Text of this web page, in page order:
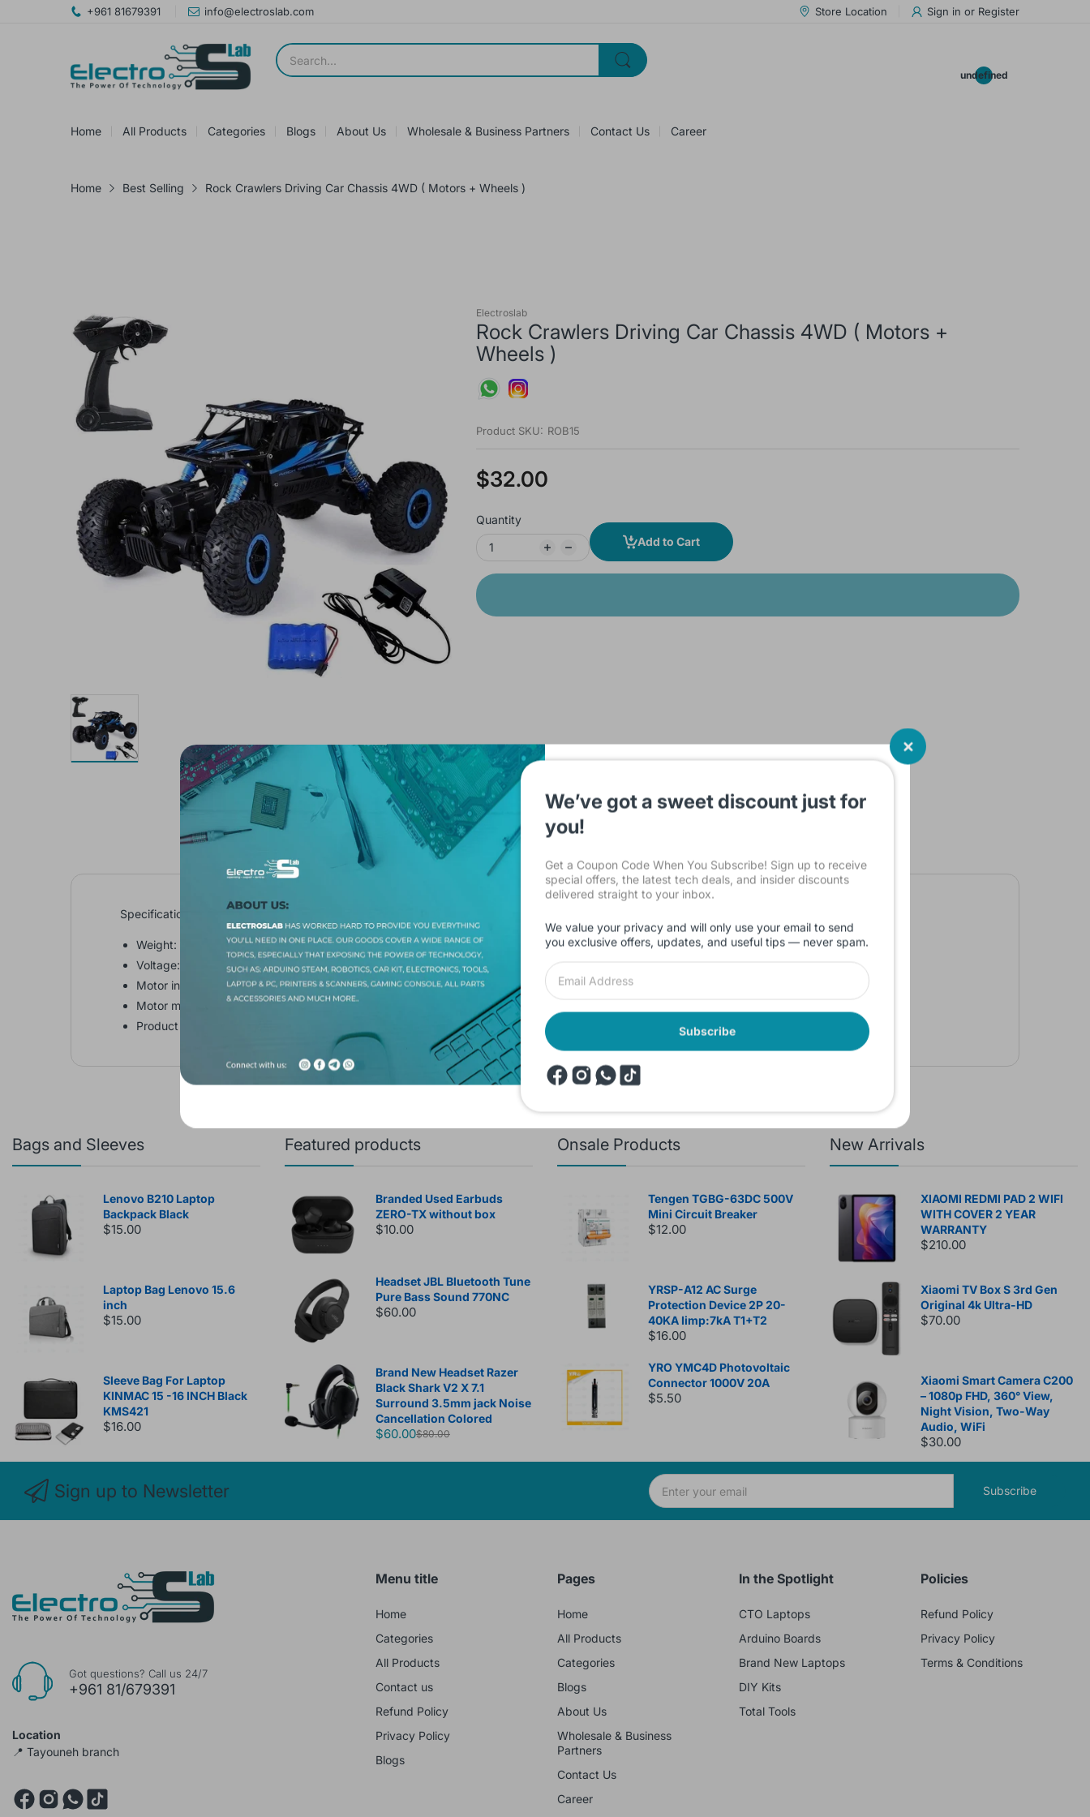
+961 81679391 info@electroslab.com Store Location Sign in or Register
undefined
Home All Products Categories Blogs About Us Wholesale & Business Partners Contact Us Career
Home Best Selling Rock Crawlers Driving Car Chassis 4WD ( Motors + Wheels )
Electroslab
Rock Crawlers Driving Car Chassis 4WD ( Motors +
Wheels )
Product SKU: ROB15
$32.00
Quantity
Add to Cart
Description Shipping & Return
Specifications:
Weight: 387g (with cover447g)
Voltage: DC 3-8v
Motor inside: 3
Motor model: 130
Product size (L x W x H): 15.500 x 26.500 x 12.500 cm / 6.102 x 10.433 x 4.921 inches
Bags and Sleeves
Lenovo B210 Laptop
Backpack Black
$15.00
Laptop Bag Lenovo 15.6
inch
$15.00
Sleeve Bag For Laptop
KINMAC 15 -16 INCH Black
KMS421
$16.00
Featured products
Branded Used Earbuds
ZERO-TX without box
$10.00
Headset JBL Bluetooth Tune
Pure Bass Sound 770NC
$60.00
Brand New Headset Razer
Black Shark V2 X 7.1
Surround 3.5mm jack Noise
Cancellation Colored
$60.00$80.00
Onsale Products
Tengen TGBG-63DC 500V
Mini Circuit Breaker
$12.00
YRSP-A12 AC Surge
Protection Device 2P 20-
40KA Iimp:7kA T1+T2
$16.00
YRO YMC4D Photovoltaic
Connector 1000V 20A
$5.50
New Arrivals
XIAOMI REDMI PAD 2 WIFI
WITH COVER 2 YEAR
WARRANTY
$210.00
Xiaomi TV Box S 3rd Gen
Original 4k Ultra-HD
$70.00
Xiaomi Smart Camera C200
– 1080p FHD, 360° View,
Night Vision, Two-Way
Audio, WiFi
$30.00
Sign up to Newsletter Subscribe
Got questions? Call us 24/7
+961 81/679391
Location
📍 Tayouneh branch
Menu title
Home
Categories
All Products
Contact us
Refund Policy
Privacy Policy
Blogs
Pages
Home
All Products
Categories
Blogs
About Us
Wholesale & Business
Partners
Contact Us
Career
In the Spotlight
CTO Laptops
Arduino Boards
Brand New Laptops
DIY Kits
Total Tools
Policies
Refund Policy
Privacy Policy
Terms & Conditions
We’ve got a sweet discount just for
you!
Get a Coupon Code When You Subscribe! Sign up to receive
special offers, the latest tech deals, and insider discounts
delivered straight to your inbox.
We value your privacy and will only use your email to send
you exclusive offers, updates, and useful tips — never spam.
Subscribe